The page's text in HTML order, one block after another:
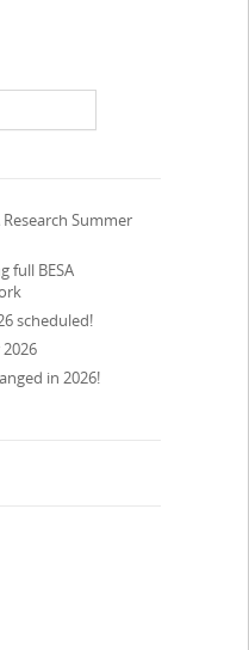
Summer
full BESA
scheduled!
in 2026!